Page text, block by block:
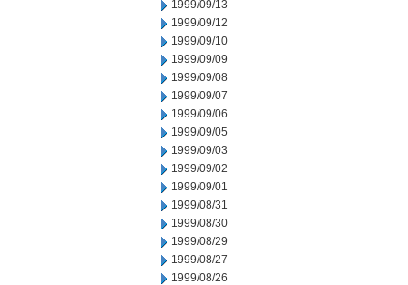
1999/09/13
1999/09/12
1999/09/10
1999/09/09
1999/09/08
1999/09/07
1999/09/06
1999/09/05
1999/09/03
1999/09/02
1999/09/01
1999/08/31
1999/08/30
1999/08/29
1999/08/27
1999/08/26